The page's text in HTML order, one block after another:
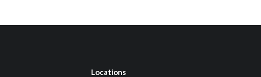
Locations